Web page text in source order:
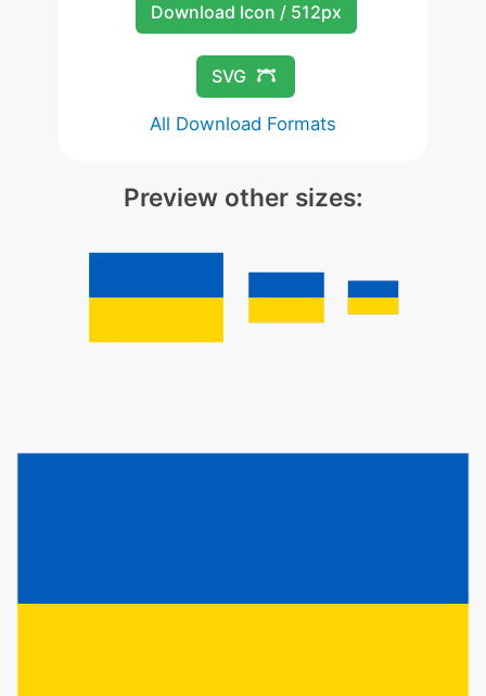
Download Icon / 512px
SVG
All Download Formats
Preview other sizes: